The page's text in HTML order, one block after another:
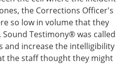
the Corrections Officer's
so low in volume that they
Testimony® was called
and increase the intelligibility
the staff thought they might